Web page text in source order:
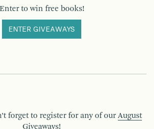
Enter to win free books!
ENTER GIVEAWAYS
forget to register for any of our August
Giveaways!